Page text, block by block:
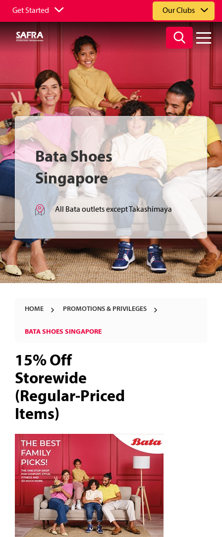
Get Started Our Clubs
Bata Shoes
Singapore
All Bata outlets except Takashimaya
HOME PROMOTIONS & PRIVILEGES
BATA SHOES SINGAPORE
15% Off
Storewide
(Regular-Priced
Items)